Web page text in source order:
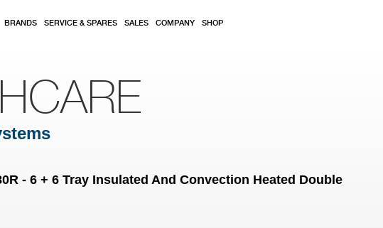
BRANDS SERVICE & SPARES SALES COMPANY SHOP
- 6 + 6 Tray Insulated And Convection Heated Double